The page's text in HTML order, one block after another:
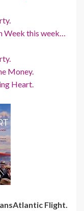
Week this week…
Money.
Heart.
Flight.